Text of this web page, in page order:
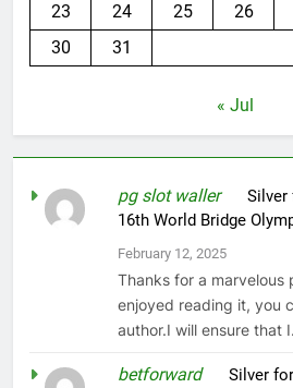
23
24 25 26
30
31
« Jul
pg slot walleronSilver
16th World Bridge
February 12, 2025
Thanks for a marvelous
enjoyed reading it, you
author.I will ensure that
betforwardonSilver